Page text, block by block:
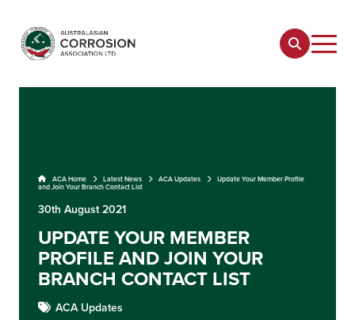
ACA Home Latest News ACA Updates
Update Your Member Profile
and Join Your Branch Contact List
30th August 2021
UPDATE YOUR MEMBER
PROFILE AND JOIN YOUR
BRANCH CONTACT LIST
ACA Updates